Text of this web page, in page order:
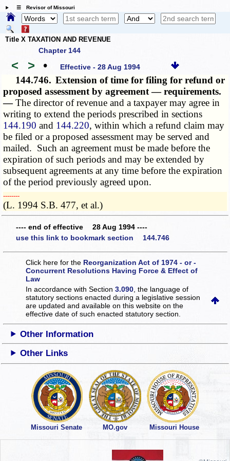
☰ Revisor of Missouri
Title X TAXATION AND REVENUE
Chapter 144
< > • Effective - 28 Aug 1994
144.746. Extension of time for filing for refund or
proposed assessment by agreement — requirements.
—The director of revenue and a taxpayer may agree in
writing to extend the periods prescribed in sections
144.190 and 144.220, within which a refund claim may
be filed or a proposed assessment may be served and
mailed. Such an agreement must be made before the
expiration of such periods and may be extended by
subsequent agreements at any time before the expiration
of the period previously agreed upon.
­­--------
(L. 1994 S.B. 477, et al.)
---- end of effective 28 Aug 1994 ----
use this link to bookmark section 144.746
Click here for the Reorganization Act of 1974 - or -
Concurrent Resolutions Having Force & Effect of
Law
In accordance with Section3.090 , the language of
statutory sections enacted during a legislative session
are updated and available on this websiteon the
effective date of such enacted statutory section.
Other Information
Other Links
Missouri Senate MO.gov Missouri House